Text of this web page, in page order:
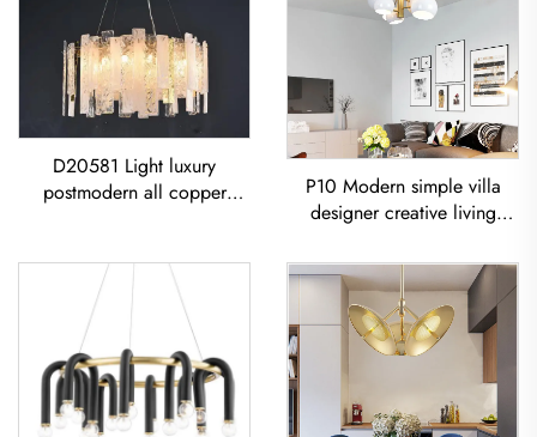
D20581 Light luxury
postmodern all copper
Chandelier
P10 Modern simple villa
designer creative living
Chandelier Iron-Art Spray-
Painted Pendant Light